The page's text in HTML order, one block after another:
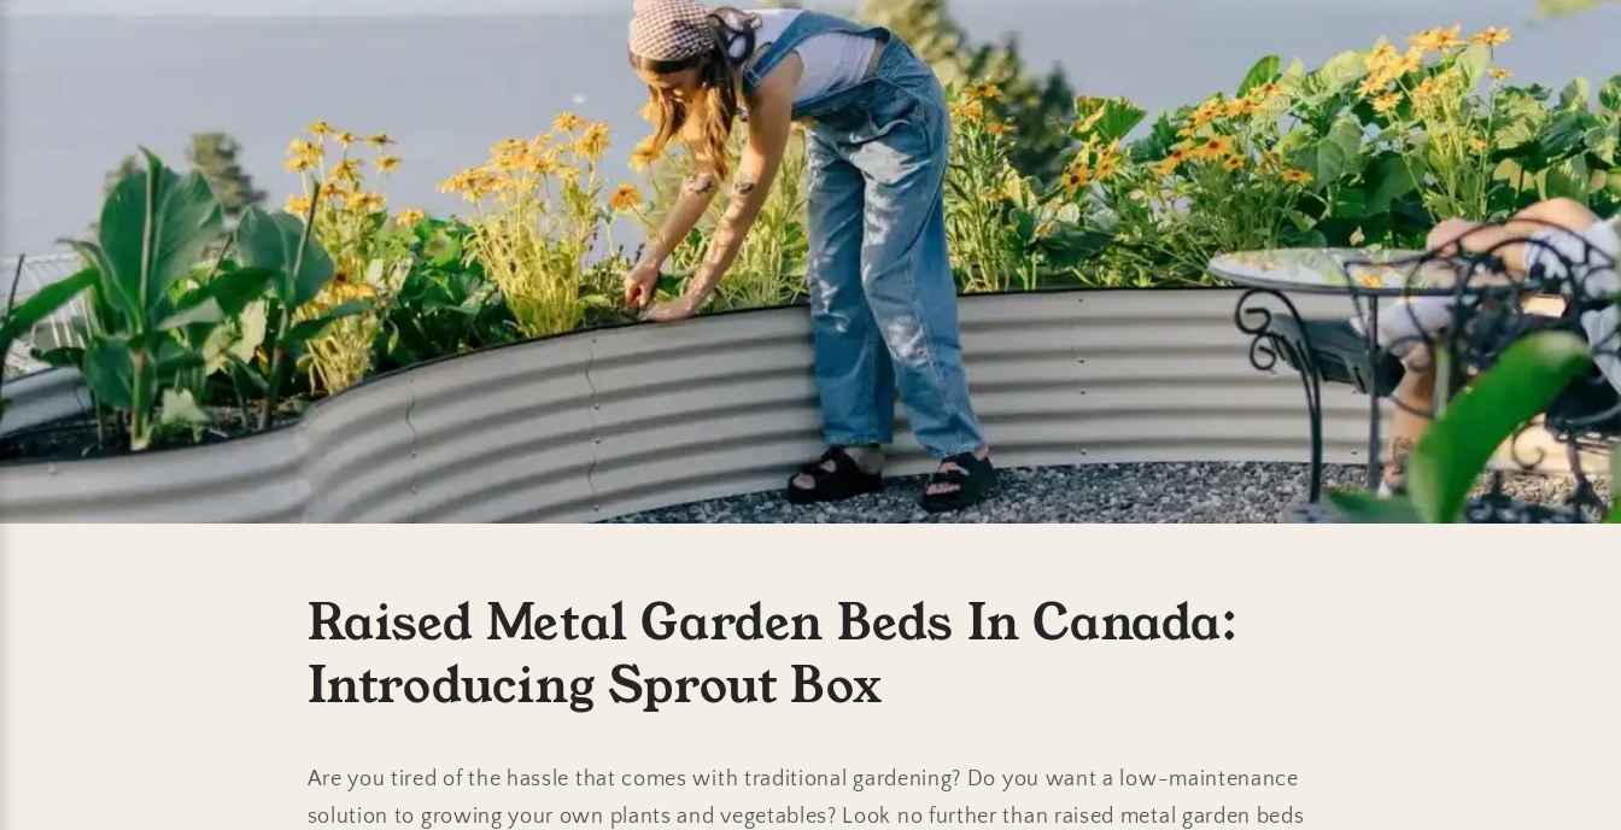
Raised Metal Garden Beds In Canada:
Introducing Sprout Box
Are you tired of the hassle that comes with traditional gardening? Do you want a low-maintenance
solution to growing your own plants and vegetables? Look no further than raised metal garden beds